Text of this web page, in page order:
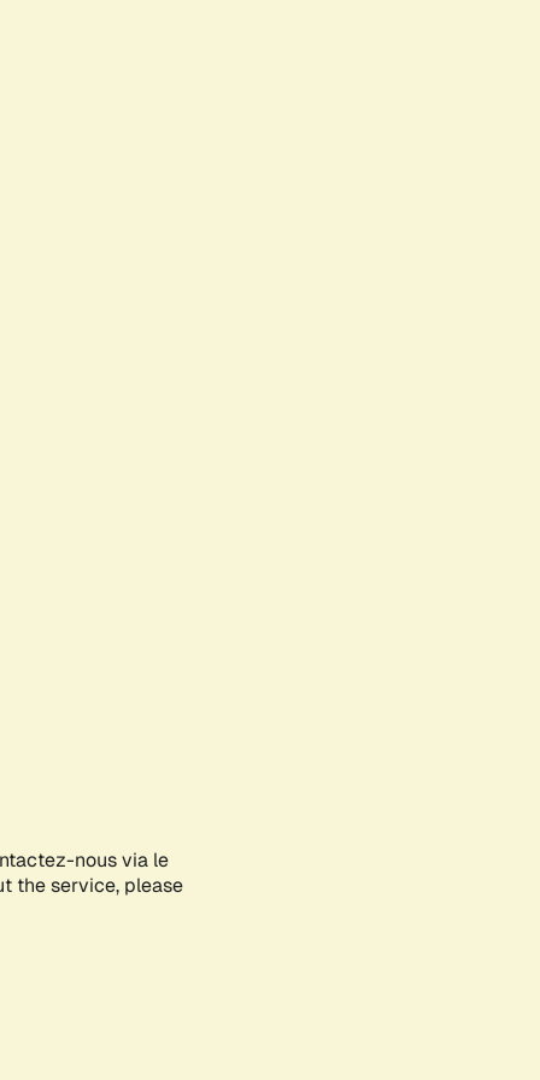
nous via le
the service, please